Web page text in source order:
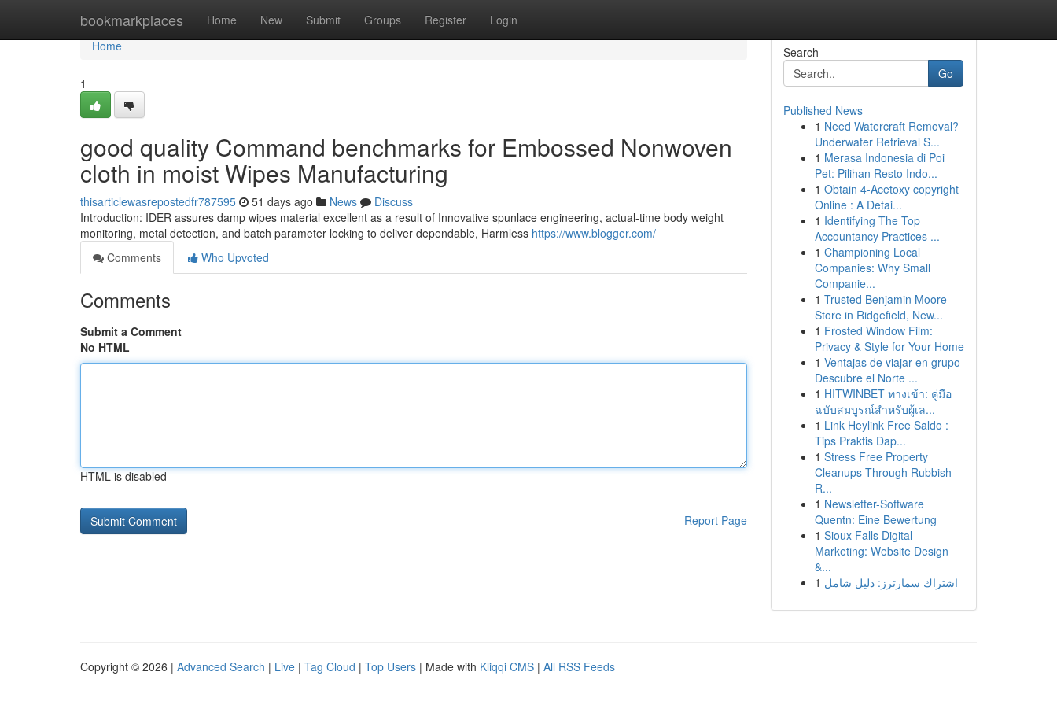
bookmarkplaces Home New Submit Groups Register Login
Home
Home
1
good quality Command benchmarks for Embossed Nonwoven
cloth in moist Wipes Manufacturing
thisarticlewasrepostedfr787595 51 days ago News
Discuss
Introduction: IDER assures damp wipes material excellent as a result of Innovative spunlace engineering, actual-time body weight
monitoring, metal detection, and batch parameter locking to deliver dependable, Harmless https://www.blogger.com/
Comments
Who Upvoted
Comments
Submit a Comment
No HTML
HTML is disabled
Report Page
Search
Go
Published News
1 Need Watercraft Removal?
Underwater Retrieval S...
1 Merasa Indonesia di Poi
Pet: Pilihan Resto Indo...
1 Obtain 4-Acetoxy copyright
Online : A Detai...
1 Identifying The Top
Accountancy Practices ...
1 Championing Local
Companies: Why Small
Companie...
1 Trusted Benjamin Moore
Store in Ridgefield, New...
1 Frosted Window Film:
Privacy & Style for Your Home
1 Ventajas de viajar en grupo
Descubre el Norte ...
1 HITWINBET ทางเข้า: คู่มือ
ฉบับสมบูรณ์สำหรับผู้เล...
1 Link Heylink Free Saldo :
Tips Praktis Dap...
1 Stress Free Property
Cleanups Through Rubbish
R...
1 Newsletter-Software
Quentn: Eine Bewertung
1 Sioux Falls Digital
Marketing: Website Design
&...
1 اشتراك سمارترز: دليل شامل
Copyright © 2026 | Advanced Search | Live | Tag Cloud | Top Users | Made with Kliqqi CMS | All RSS Feeds